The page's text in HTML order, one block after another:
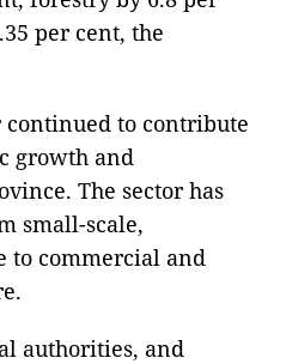
per cent, the
to contribute
growth and
The sector has
small-scale,
to commercial and
authorities, and